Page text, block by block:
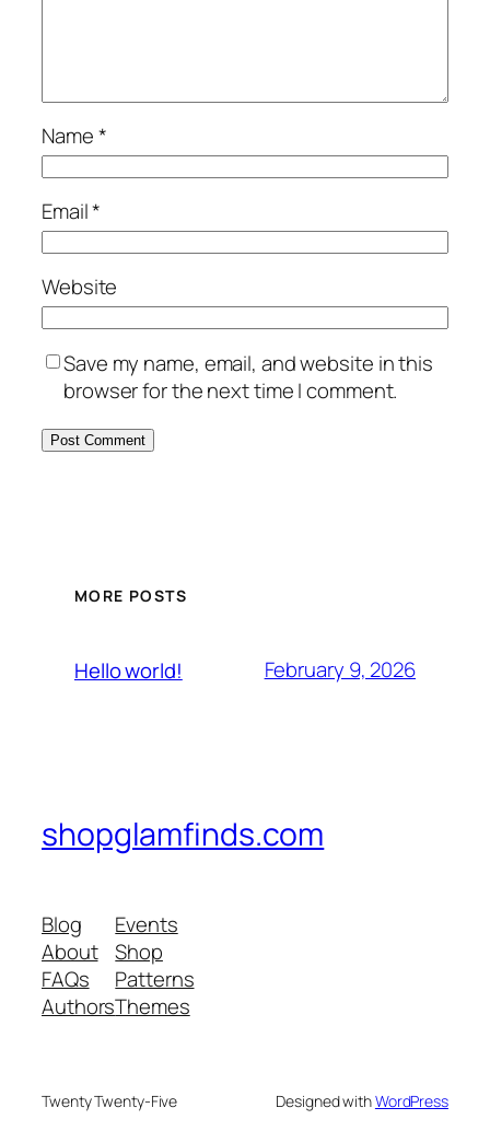
Name*
Email*
Website
Save my name, email, and website in this
browser for the next time I comment.
MORE POSTS
Hello world! February 9, 2026
shopglamfinds.com
Blog
About
FAQs
Authors
Events
Shop
Patterns
Themes
Twenty Twenty-Five Designed withWordPress